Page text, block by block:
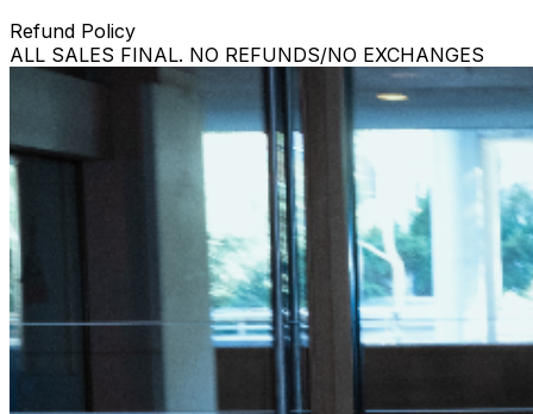
Refund Policy
ALL SALES FINAL. NO REFUNDS/NO EXCHANGES